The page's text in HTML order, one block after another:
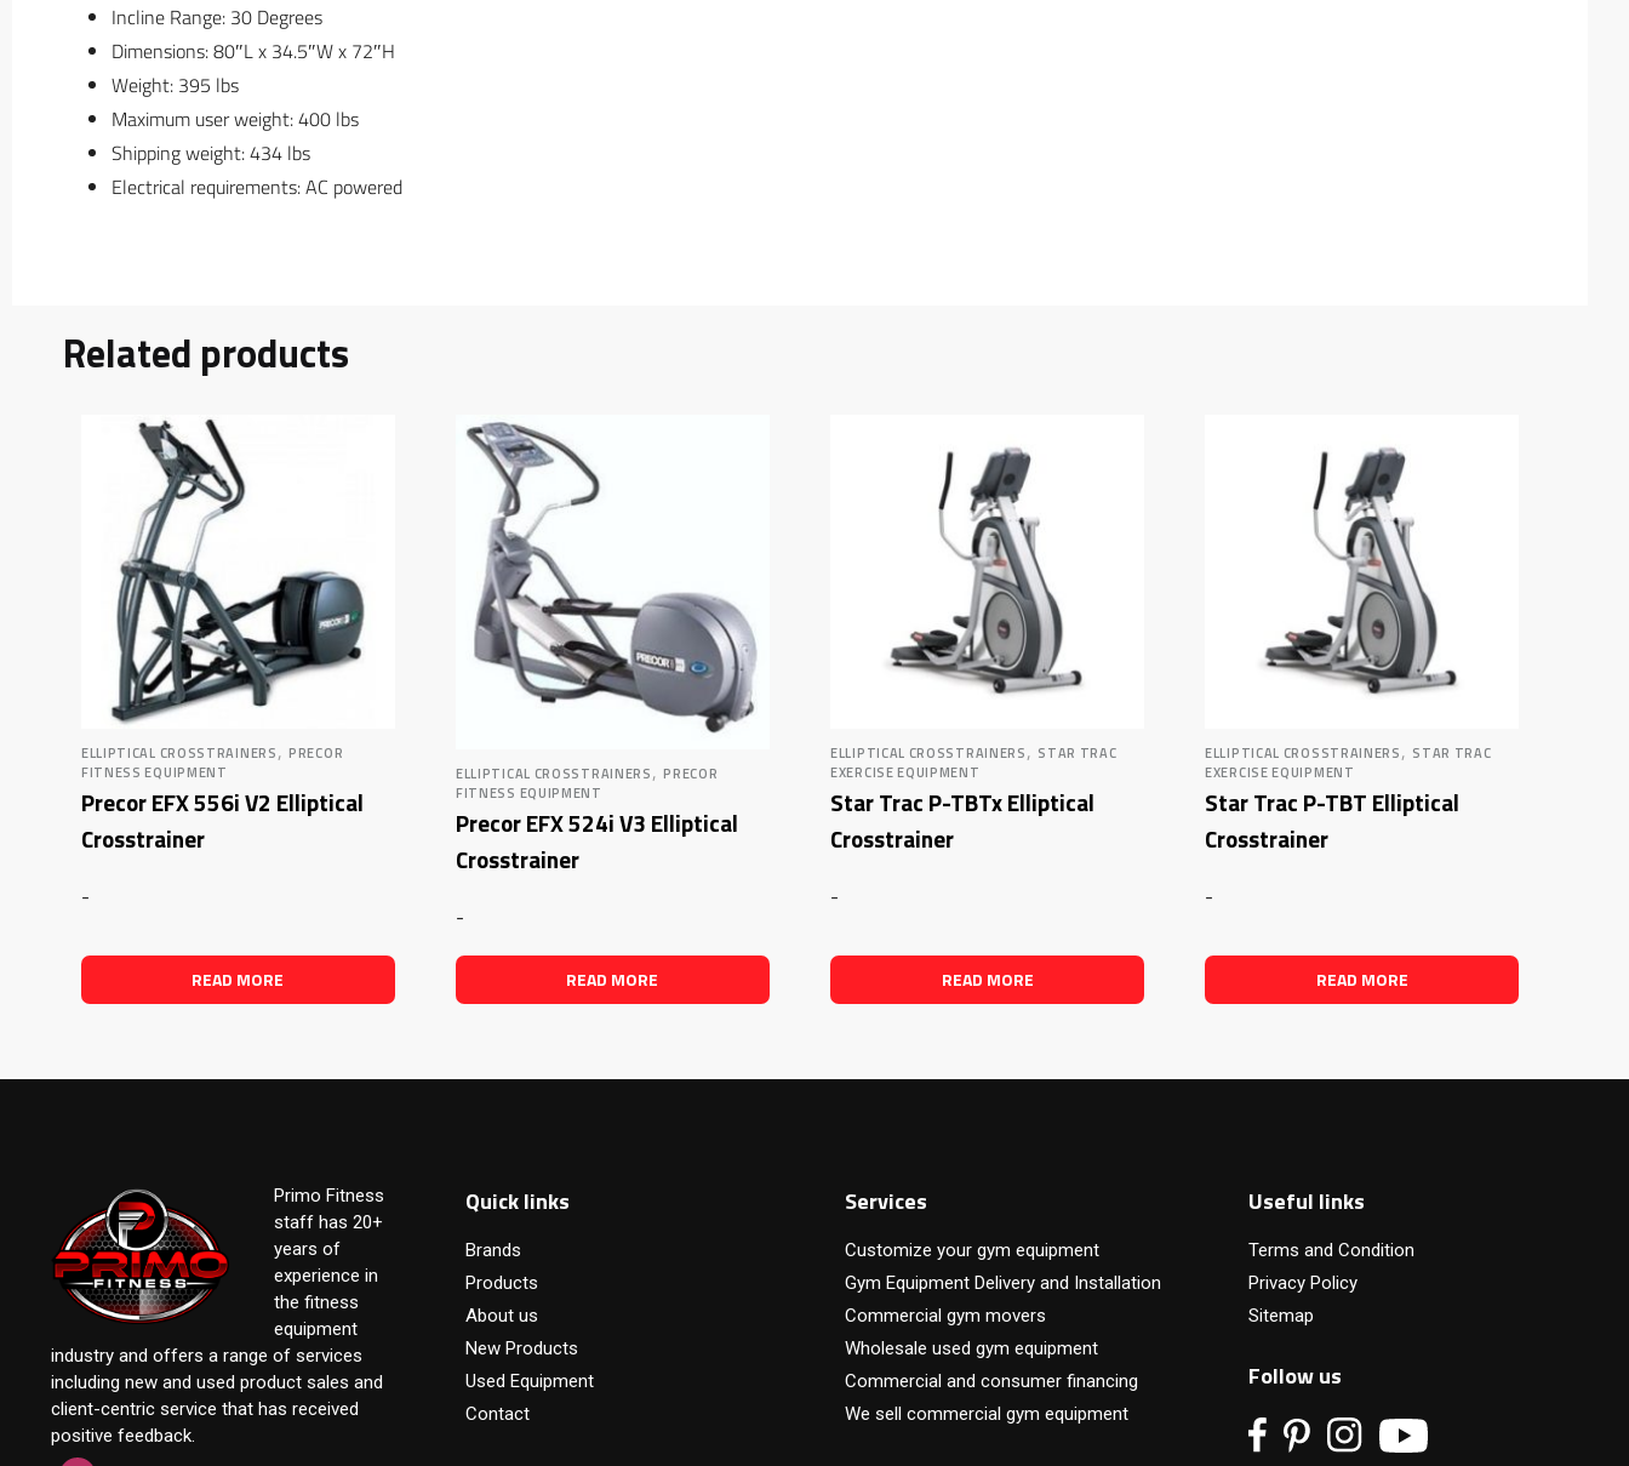
Incline Range: 30 Degrees
Dimensions: 80″L x 34.5″W x 72″H
Weight: 395 lbs
Maximum user weight: 400 lbs
Shipping weight: 434 lbs
Electrical requirements: AC powered
Related products
ELLIPTICAL CROSSTRAINERS, PRECOR
FITNESS EQUIPMENT
Precor EFX 556i V2 Elliptical
Crosstrainer
-
READ MORE
ELLIPTICAL CROSSTRAINERS, PRECOR
FITNESS EQUIPMENT
Precor EFX 524i V3 Elliptical
Crosstrainer
-
READ MORE
ELLIPTICAL CROSSTRAINERS, STAR TRAC
EXERCISE EQUIPMENT
Star Trac P-TBTx Elliptical
Crosstrainer
-
READ MORE
ELLIPTICAL CROSSTRAINERS, STAR TRAC
EXERCISE EQUIPMENT
Star Trac P-TBT Elliptical
Crosstrainer
-
READ MORE
Primo Fitness
staff has 20+
years of
experience in
the fitness
equipment
industry and offers a range of services
including new and used product sales and
client-centric service that has received
positive feedback.
Quick links
Brands
Products
About us
New Products
Used Equipment
Contact
Services
Customize your gym equipment
Gym Equipment Delivery and Installation
Commercial gym movers
Wholesale used gym equipment
Commercial and consumer financing
We sell commercial gym equipment
Useful links
Terms and Condition
Privacy Policy
Sitemap
Follow us